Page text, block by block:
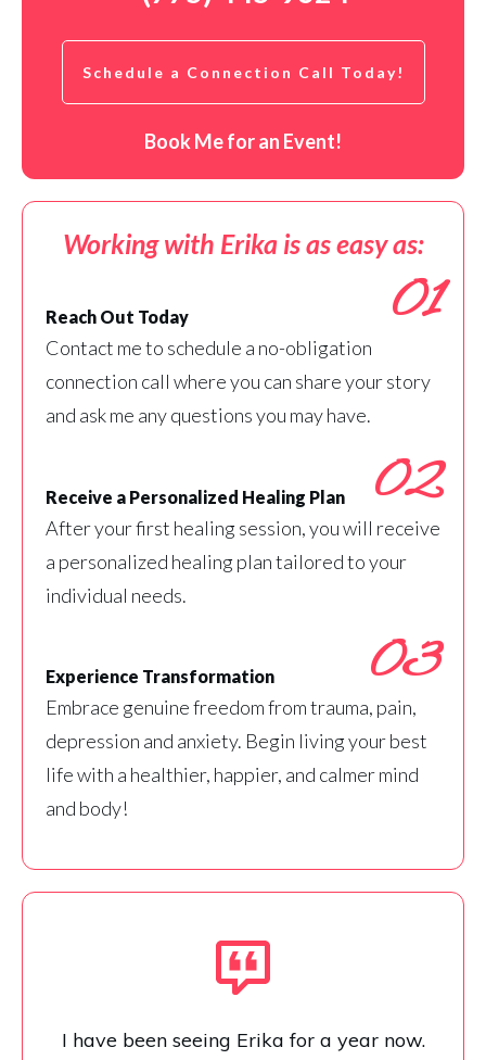
Schedule a Connection Call Today!
Book Me for an Event!
Working with Erika is as easy as:
01
Reach Out Today
Contact me to schedule a no-obligation
connection call where you can share your story
and ask me any questions you may have.
02
Receive a Personalized Healing Plan
After your first healing session, you will receive
a personalized healing plan tailored to your
individual needs.
03
Experience Transformation
Embrace genuine freedom from trauma, pain,
depression and anxiety. Begin living your best
life with a healthier, happier, and calmer mind
and body!
I have been seeing Erika for a year now.